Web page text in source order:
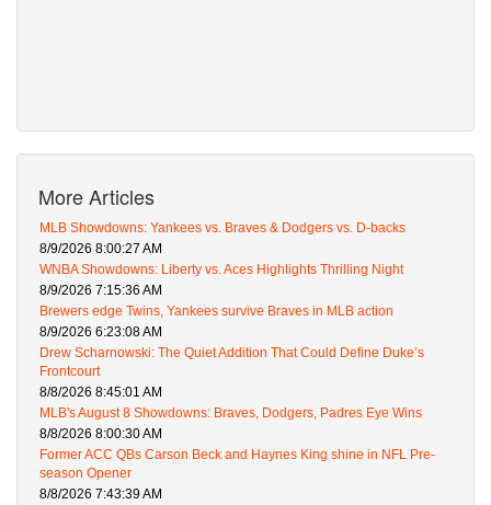
More Articles
MLB Showdowns: Yankees vs. Braves & Dodgers vs. D-backs
8/9/2026 8:00:27 AM
WNBA Showdowns: Liberty vs. Aces Highlights Thrilling Night
8/9/2026 7:15:36 AM
Brewers edge Twins, Yankees survive Braves in MLB action
8/9/2026 6:23:08 AM
Drew Scharnowski: The Quiet Addition That Could Define Duke’s
Frontcourt
8/8/2026 8:45:01 AM
MLB's August 8 Showdowns: Braves, Dodgers, Padres Eye Wins
8/8/2026 8:00:30 AM
Former ACC QBs Carson Beck and Haynes King shine in NFL Pre-
season Opener
8/8/2026 7:43:39 AM